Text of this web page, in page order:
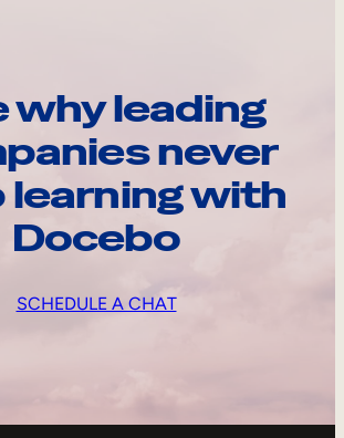
why leading
never
learning with
Docebo
SCHEDULE A CHAT